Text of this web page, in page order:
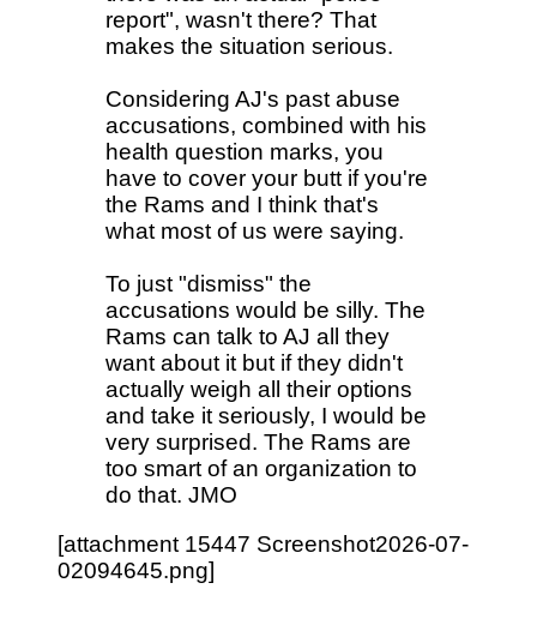
report", wasn't there? That
makes the situation serious.
Considering AJ's past abuse
accusations, combined with his
health question marks, you
have to cover your butt if you're
the Rams and I think that's
what most of us were saying.
To just "dismiss" the
accusations would be silly. The
Rams can talk to AJ all they
want about it but if they didn't
actually weigh all their options
and take it seriously, I would be
very surprised. The Rams are
too smart of an organization to
do that. JMO
[attachment 15447 Screenshot2026-07-
02094645.png]